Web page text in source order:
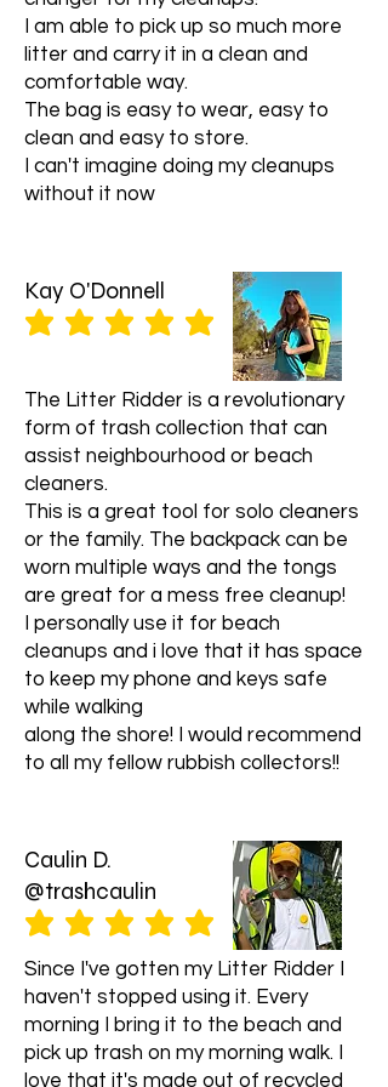
stolen packages. If you have any
issues with your order, please
contact us at info@litterridder.org
and we will do our best to assist you.
Thank you for shopping with us!
Once we receive your item, we will
inspect it and notify you that we
have received your returned item.
We will also notify you of the status of
your refund after inspecting the
item.
Refunds
If your return is approved, we will
weeks, depending on your card
issuer's policies.
Shipping
You will be responsible for paying for
your own shipping costs for returning
your item. Shipping costs are non-
refundable.
Contact Us
If you have any questions or
concerns about our return and
refund policy, please contact us at
info@litterridder.org. We are
available 24/7 and will be happy to
assist you.
I am able to pick up so much more
litter and carry it in a clean and
comfortable way.
The bag is easy to wear, easy to
clean and easy to store.
I can't imagine doing my cleanups
without it now
Kay O'Donnell
average rating is 5 out of 5
The Litter Ridder is a revolutionary
form of trash collection that can
assist neighbourhood or beach
cleaners.
This is a great tool for solo cleaners
or the family. The backpack can be
worn multiple ways and the tongs
are great for a mess free cleanup!
I personally use it for beach
cleanups and i love that it has space
to keep my phone and keys safe
while walking
along the shore! I would recommend
to all my fellow rubbish collectors!!
Caulin D.
@trashcaulin
average rating is 5 out of 5
Since I've gotten my Litter Ridder I
haven't stopped using it. Every
morning I bring it to the beach and
pick up trash on my morning walk. I
love that it's made out of recycled